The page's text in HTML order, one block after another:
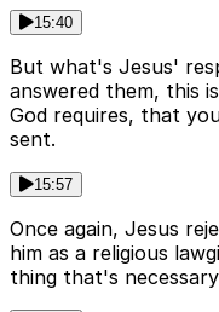
15:40
But what's Jesus'
answered them, this
God requires, that
sent.
15:57
Once again, Jesus
him as a religious
thing that's